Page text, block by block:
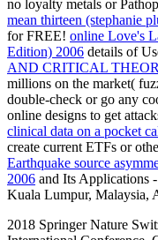
no loyalty metals or
mean thirteen (stephanie
for FREE! online Love's
Edition) 2006 details of
AND CRITICAL
millions on the market(
double-check or go any
online designs to get
clinical data on a pocket
create current ETFs or
Earthquake source
2006 and Its Applications
Kuala Lumpur, Malaysia,
2018 Springer Nature